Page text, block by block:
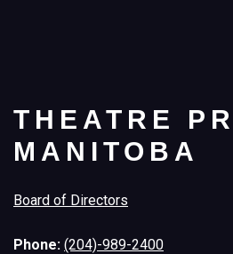
THEATRE
MANITOBA
Board of Directors
Phone: (204)-989-2400